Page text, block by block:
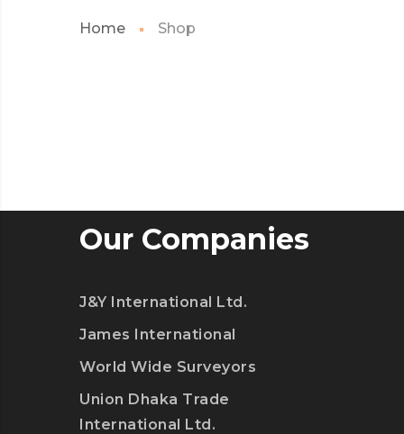
Home Shop
Our Companies
J&Y International Ltd.
James International
World Wide Surveyors
Union Dhaka Trade
International Ltd.